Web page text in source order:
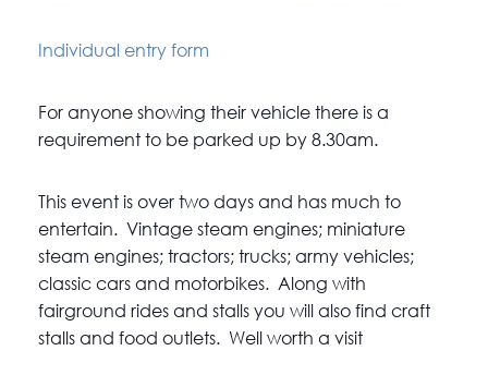
Individual entry form
For anyone showing their vehicle there is a
requirement to be parked up by 8.30am.
This event is over two days and has much to
entertain. Vintage steam engines; miniature
steam engines; tractors; trucks; army vehicles;
classic cars and motorbikes. Along with
fairground rides and stalls you will also find craft
stalls and food outlets. Well worth a visit